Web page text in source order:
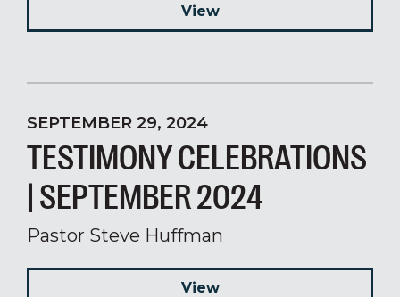
View
SEPTEMBER 29, 2024
TESTIMONY CELEBRATIONS
| SEPTEMBER 2024
Pastor Steve Huffman
View